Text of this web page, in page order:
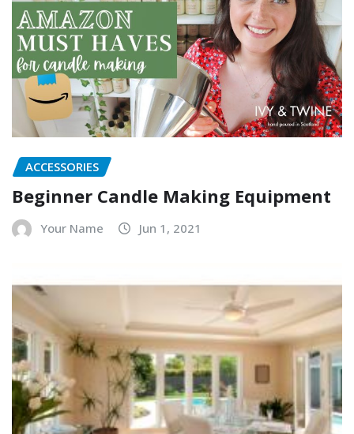
ACCESSORIES
Beginner Candle Making Equipment
Your Name Jun 1, 2021